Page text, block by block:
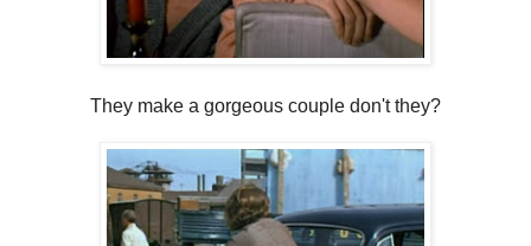
They make a gorgeous couple don't they?